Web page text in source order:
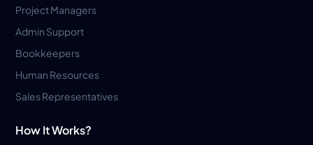
Project Managers
Admin Support
Bookkeepers
Human Resources
Sales Representatives
How It Works?